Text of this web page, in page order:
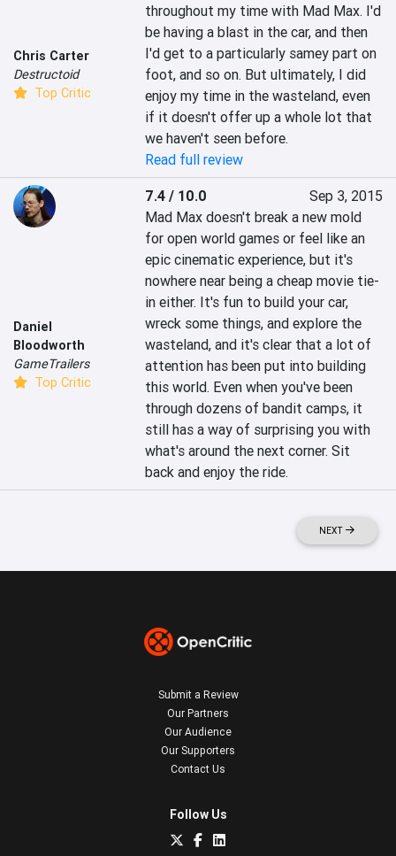
Chris Carter
Destructoid
Top Critic
throughout my time with Mad Max. I'd
be having a blast in the car, and then
I'd get to a particularly samey part on
foot, and so on. But ultimately, I did
enjoy my time in the wasteland, even
if it doesn't offer up a whole lot that
we haven't seen before.
Read full review
Daniel
Bloodworth
GameTrailers
Top Critic
7.4 / 10.0
Sep 3, 2015
Mad Max doesn't break a new mold
for open world games or feel like an
epic cinematic experience, but it's
nowhere near being a cheap movie tie-
in either. It's fun to build your car,
wreck some things, and explore the
wasteland, and it's clear that a lot of
attention has been put into building
this world. Even when you've been
through dozens of bandit camps, it
still has a way of surprising you with
what's around the next corner. Sit
back and enjoy the ride.
NEXT
Submit a Review
Our Partners
Our Audience
Our Supporters
Contact Us
Follow Us